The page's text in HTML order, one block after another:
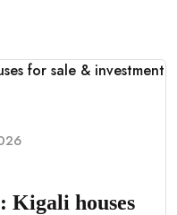
Kigali houses